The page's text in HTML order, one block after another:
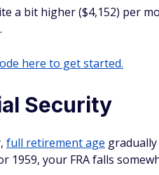
a bit higher ($4,152) per
here to get started.
Security
full retirement age
your FRA falls